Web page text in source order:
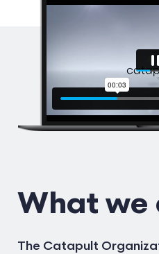
What we
The Catapult